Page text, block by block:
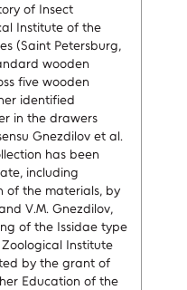
of Insect
Institute of the
(Saint Petersburg,
wooden
five wooden
identified
in the drawers
Gnezdilov et al.
has been
including
of the materials, by
V.M. Gnezdilov,
of the Issidae type
Institute
by the grant of
Education of the